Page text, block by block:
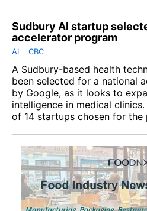
Sudbury AI startup
accelerator program
AI CBC
A Sudbury-based health
been selected for a national
by Google, as it looks to
intelligence in medical
of 14 startups chosen for the